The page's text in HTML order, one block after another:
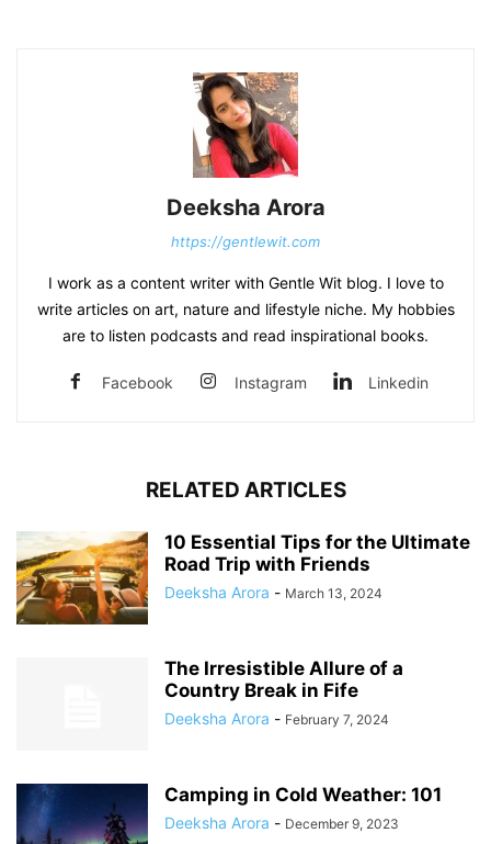
Deeksha Arora
https://gentlewit.com
I work as a content writer with Gentle Wit blog. I love to
write articles on art, nature and lifestyle niche. My hobbies
are to listen podcasts and read inspirational books.
Facebook Instagram Linkedin
RELATED ARTICLES
10 Essential Tips for the Ultimate
Road Trip with Friends
Deeksha Arora - March 13, 2024
The Irresistible Allure of a
Country Break in Fife
Deeksha Arora - February 7, 2024
Camping in Cold Weather: 101
Deeksha Arora - December 9, 2023